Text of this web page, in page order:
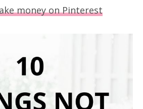
money on Pinterest